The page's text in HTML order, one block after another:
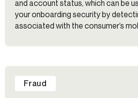
and account status, which can be
your onboarding security by
associated with the consumer’s
Fraud